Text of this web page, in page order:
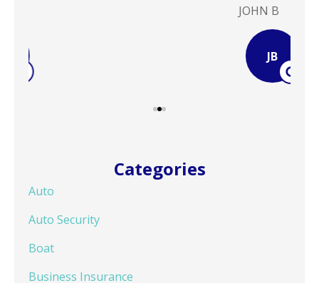
Categories
Auto
Auto Security
Boat
Business Insurance